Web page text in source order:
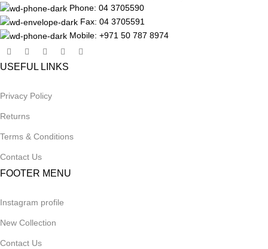
Phone: 04 3705590
Fax: 04 3705591
Mobile: +971 50 787 8974
USEFUL LINKS
Privacy Policy
Returns
Terms & Conditions
Contact Us
FOOTER MENU
Instagram profile
New Collection
Contact Us